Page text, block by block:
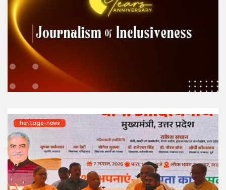
heritage-news